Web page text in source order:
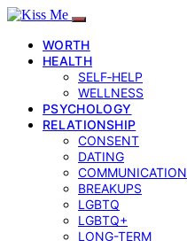
WORTH
HEALTH
SELF‑HELP
WELLNESS
PSYCHOLOGY
RELATIONSHIP
CONSENT
DATING
COMMUNICATION
BREAKUPS
LGBTQ
LGBTQ+
LONG-TERM